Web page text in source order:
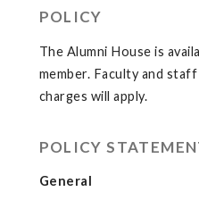
POLICY
The Alumni House is
member. Faculty and
charges will apply.
POLICY
General